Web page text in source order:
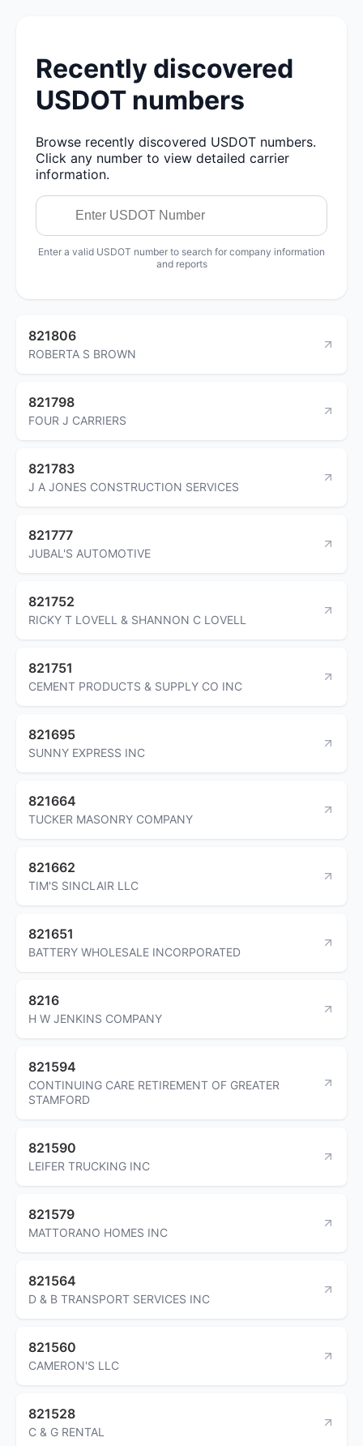
Recently discovered
USDOT numbers
Browse recently discovered USDOT numbers.
Click any number to view detailed carrier
information.
Enter a valid USDOT number to search for company information
and reports
821806
ROBERTA S BROWN
821798
FOUR J CARRIERS
821783
J A JONES CONSTRUCTION SERVICES
821777
JUBAL'S AUTOMOTIVE
821752
RICKY T LOVELL & SHANNON C LOVELL
821751
CEMENT PRODUCTS & SUPPLY CO INC
821695
SUNNY EXPRESS INC
821664
TUCKER MASONRY COMPANY
821662
TIM'S SINCLAIR LLC
821651
BATTERY WHOLESALE INCORPORATED
8216
H W JENKINS COMPANY
821594
CONTINUING CARE RETIREMENT OF GREATER
STAMFORD
821590
LEIFER TRUCKING INC
821579
MATTORANO HOMES INC
821564
D & B TRANSPORT SERVICES INC
821560
CAMERON'S LLC
821528
C & G RENTAL